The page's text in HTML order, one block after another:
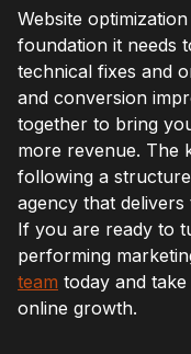
Website
foundation it needs
technical fixes and
and conversion
together to bring
more revenue. The
following a
agency that
If you are ready to
performing
team today and
online growth.